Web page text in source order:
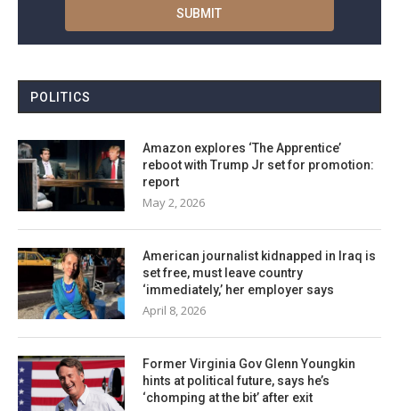
POLITICS
Amazon explores ‘The Apprentice’
reboot with Trump Jr set for promotion:
report
May 2, 2026
American journalist kidnapped in Iraq is
set free, must leave country
‘immediately,’ her employer says
April 8, 2026
Former Virginia Gov Glenn Youngkin
hints at political future, says he’s
‘chomping at the bit’ after exit